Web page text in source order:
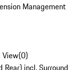
Management
View(0)